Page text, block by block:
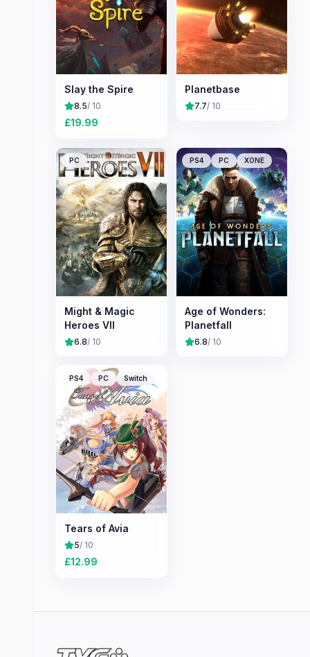
Slay the Spire
8.5/ 10
£19.99
Planetbase
7.7/ 10
PC
Might & Magic
Heroes VII
6.8/ 10
PS4 PC XONE
Age of Wonders:
Planetfall
6.8/ 10
PS4 PC Switch
Tears of Avia
5/ 10
£12.99